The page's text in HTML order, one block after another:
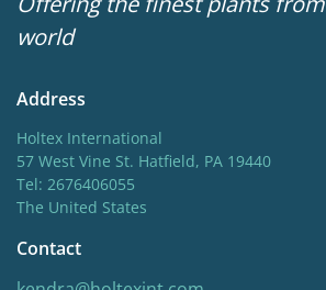
world
Address
Holtex International
57 West Vine St. Hatfield, PA 19440
Tel: 2676406055
The United States
Contact